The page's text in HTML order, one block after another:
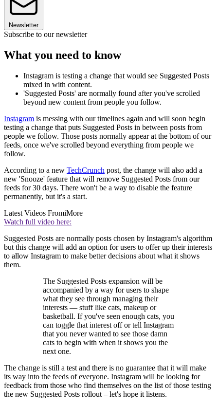
Newsletter
Subscribe to our newsletter
What you need to know
Instagram is testing a change that would see Suggested Posts
mixed in with content.
'Suggested Posts' are normally found after you've scrolled
beyond new content from people you follow.
Instagram is messing with our timelines again and will soon begin
testing a change that puts Suggested Posts in between posts from
people we follow. Those posts normally appear at the bottom of our
feeds, once we've scrolled beyond everything from people we
follow.
According to a new TechCrunch post, the change will also add a
new 'Snooze' feature that will remove Suggested Posts from our
feeds for 30 days. There won't be a way to disable the feature
permanently, but it's a start.
Latest Videos FromiMore
Watch full video here:
Suggested Posts are normally posts chosen by Instagram's algorithm
but this change will add an option for users to offer up their interests
to allow Instagram to make better decisions about what it shows
them.
The Suggested Posts expansion will be
accompanied by a way for users to shape
what they see through managing their
interests — stuff like cats, makeup or
basketball. If you've seen enough cats, you
can toggle that interest off or tell Instagram
that you never wanted to see those damn
cats to begin with when it shows you the
next one.
The change is still a test and there is no guarantee that it will make
its way into the feeds of everyone. Instagram will be looking for
feedback from those who find themselves on the list of those testing
the new Suggested Posts rollout – let's hope it listens.